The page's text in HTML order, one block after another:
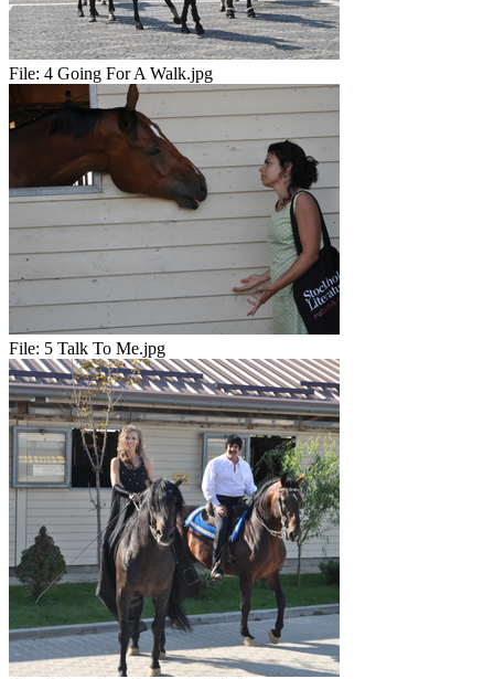
File: 4 Going For A Walk.jpg
File: 5 Talk To Me.jpg